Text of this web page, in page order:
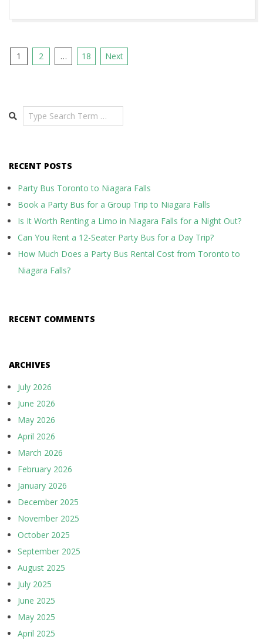
Posts
1 2 … 18 Next
Search
RECENT POSTS
Party Bus Toronto to Niagara Falls
Book a Party Bus for a Group Trip to Niagara Falls
Is It Worth Renting a Limo in Niagara Falls for a Night Out?
Can You Rent a 12-Seater Party Bus for a Day Trip?
How Much Does a Party Bus Rental Cost from Toronto to
Niagara Falls?
RECENT COMMENTS
ARCHIVES
July 2026
June 2026
May 2026
April 2026
March 2026
February 2026
January 2026
December 2025
November 2025
October 2025
September 2025
August 2025
July 2025
June 2025
May 2025
April 2025